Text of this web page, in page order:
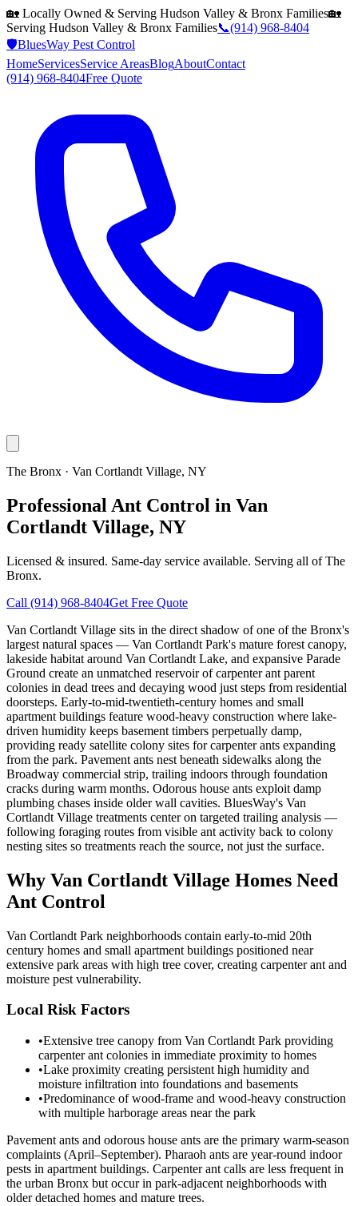
🏡 Locally Owned & Serving Hudson Valley & Bronx Families🏡
Serving Hudson Valley & Bronx Families📞(914) 968-8404
🛡️BluesWay Pest Control
HomeServicesService AreasBlogAboutContact
(914) 968-8404Free Quote
The Bronx · Van Cortlandt Village, NY
Professional Ant Control in Van
Cortlandt Village, NY
Licensed & insured. Same-day service available. Serving all ofThe
Bronx.
Call (914) 968-8404Get Free Quote
Van Cortlandt Village sits in the direct shadow of one of the Bronx's
largest natural spaces — Van Cortlandt Park's mature forest canopy,
lakeside habitat around Van Cortlandt Lake, and expansive Parade
Ground create an unmatched reservoir of carpenter ant parent
colonies in dead trees and decaying wood just steps from residential
doorsteps. Early-to-mid-twentieth-century homes and small
apartment buildings feature wood-heavy construction where lake-
driven humidity keeps basement timbers perpetually damp,
providing ready satellite colony sites for carpenter ants expanding
from the park. Pavement ants nest beneath sidewalks along the
Broadway commercial strip, trailing indoors through foundation
cracks during warm months. Odorous house ants exploit damp
plumbing chases inside older wall cavities. BluesWay's Van
Cortlandt Village treatments center on targeted trailing analysis —
following foraging routes from visible ant activity back to colony
nesting sites so treatments reach the source, not just the surface.
Why Van Cortlandt Village Homes Need
Ant Control
Van Cortlandt Park neighborhoods contain early-to-mid 20th
century homes and small apartment buildings positioned near
extensive park areas with high tree cover, creating carpenter ant and
moisture pest vulnerability.
Local Risk Factors
•Extensive tree canopy from Van Cortlandt Park providing
carpenter ant colonies in immediate proximity to homes
•Lake proximity creating persistent high humidity and
moisture infiltration into foundations and basements
•Predominance of wood-frame and wood-heavy construction
with multiple harborage areas near the park
Pavement ants and odorous house ants are the primary warm-season
complaints (April–September). Pharaoh ants are year-round indoor
pests in apartment buildings. Carpenter ant calls are less frequent in
the urban Bronx but occur in park-adjacent neighborhoods with
older detached homes and mature trees.